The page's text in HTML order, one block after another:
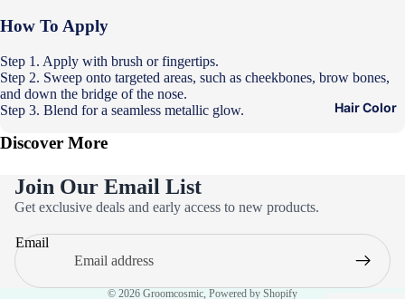
Temporary
Shampoo
Keratin Kit
Hair Color
How To Apply
Step 1. Apply with brush or fingertips.
Step 2. Sweep onto targeted areas, such as cheekbones, brow bones,
and down the bridge of the nose.
Step 3. Blend for a seamless metallic glow.
Discover More
Join Our Email List
Get exclusive deals and early access to new products.
Email
© 2026 Groomcosmic, Powered by Shopify
Privacy policy